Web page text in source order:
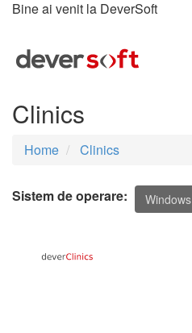
Bine ai venit la DeverSoft
Clinics
Home Clinics
Sistem de operare: Windows